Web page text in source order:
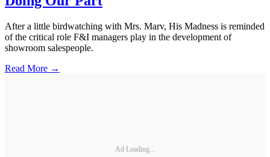
After a little birdwatching with Mrs. Marv, His Madness is reminded
of the critical role F&I managers play in the development of
showroom salespeople.
Read More →
Ad Loading...